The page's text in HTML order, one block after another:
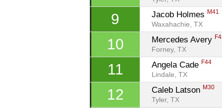
9 Jacob Holmes M41
Waxahachie, TX
10 Mercedes Avery
Forney, TX
11 Angela Cade F44
Lindale, TX
12 Caleb Latson M30
Tyler, TX